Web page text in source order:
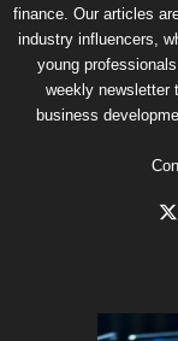
finance. Our articles
industry influencers,
young
weekly newsletter
business